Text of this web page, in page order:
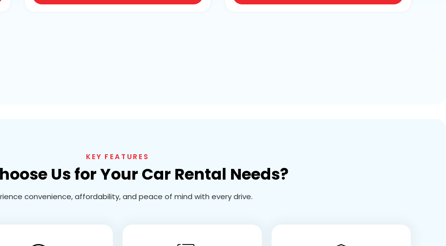
KEY FEATURES
Us for Your Car Rental Needs?
convenience, affordability, and peace of mind with every drive.